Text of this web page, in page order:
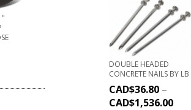
DOUBLE HEADED
CONCRETE NAILS BY LB
CAD$36.80 –
CAD$1,536.00